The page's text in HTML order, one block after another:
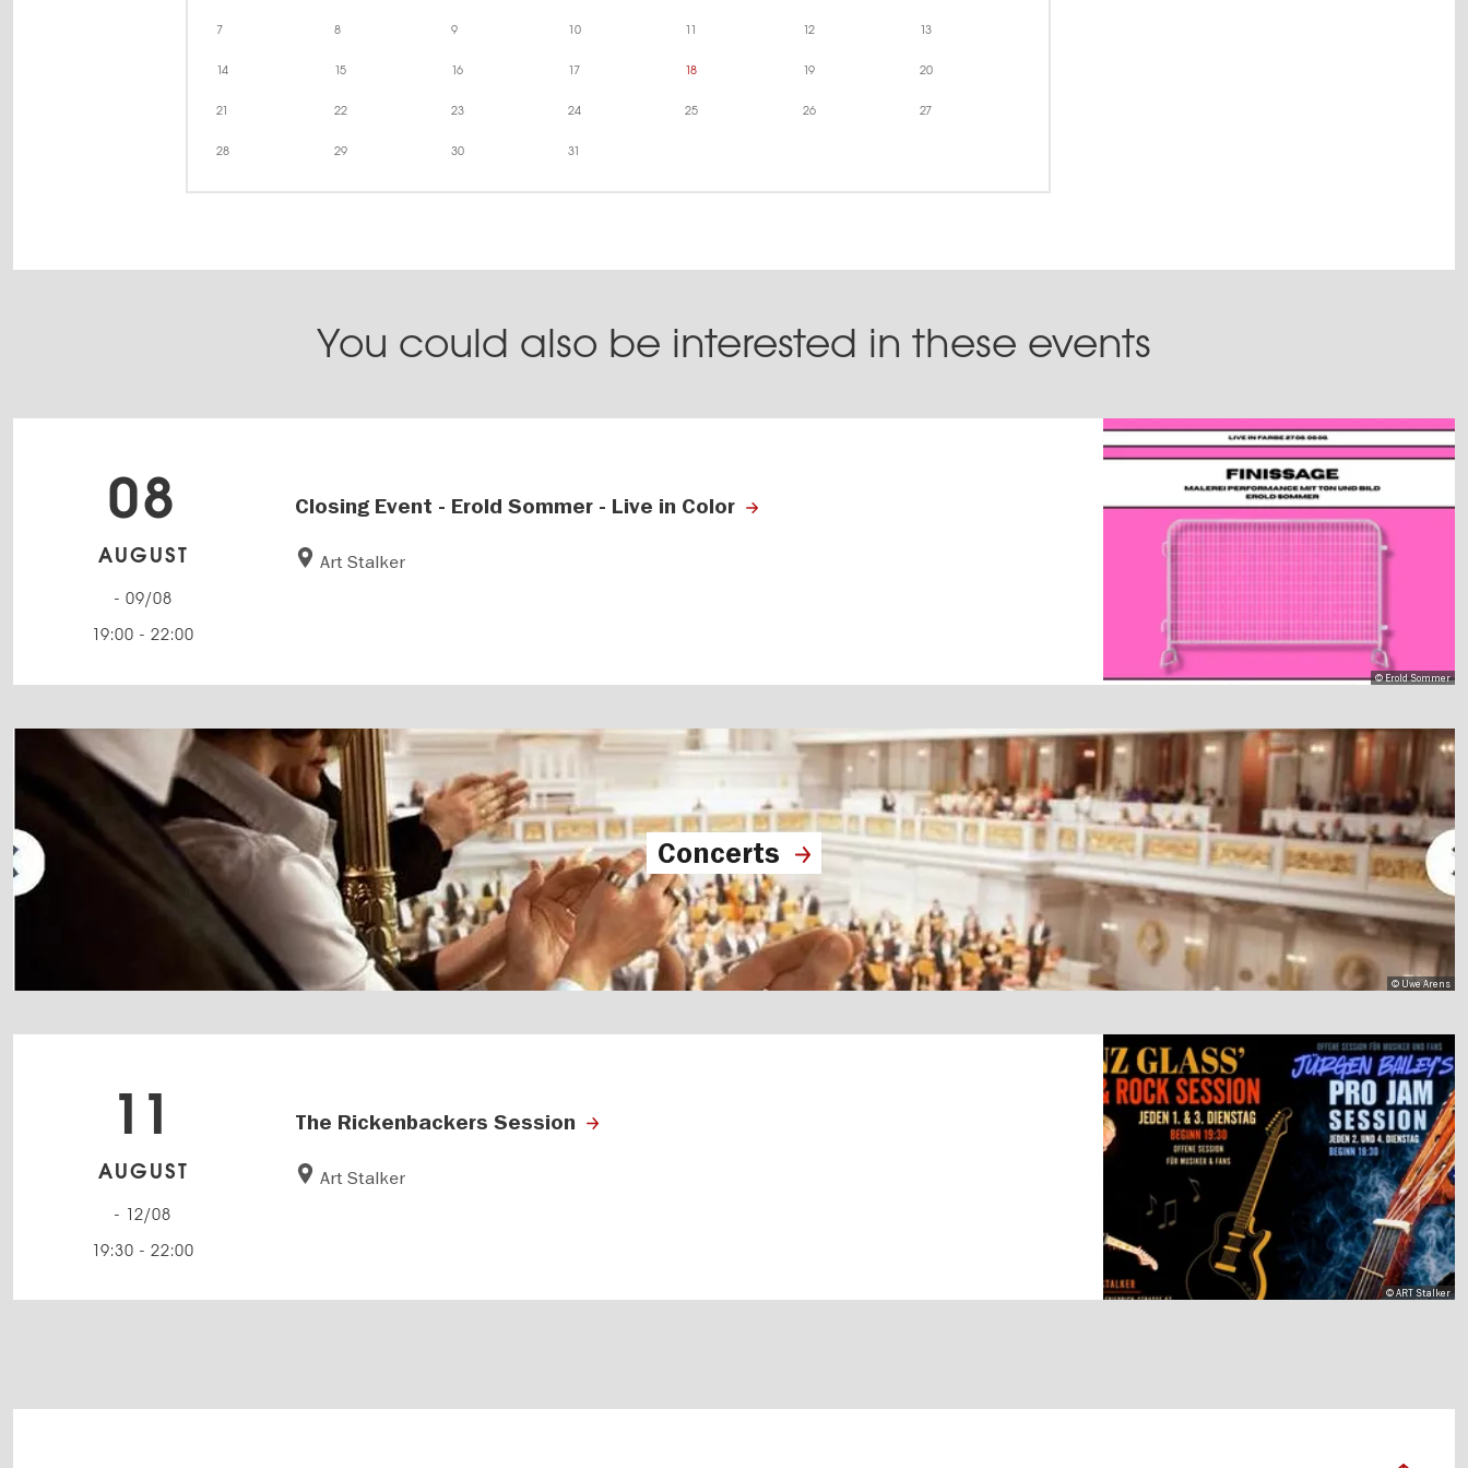
7 8 9 10 11 12 13
14 15 16 17 18 19 20
21 22 23 24 25 26 27
28 29 30 31
You could also be interested in these events
Closing Event - Erold Sommer - Live in Color
Art Stalker
08
AUGUST
- 09/08
19:00 - 22:00
© Erold Sommer
Concerts
© Uwe Arens
The Rickenbackers Session
Art Stalker
11
AUGUST
- 12/08
19:30 - 22:00
© ART Stalker